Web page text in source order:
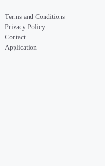
Terms and Conditions
Privacy Policy
Contact
Application